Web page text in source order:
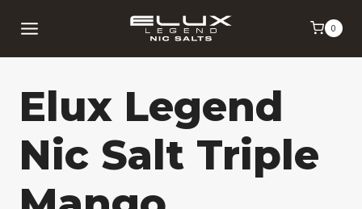
0
Elux Legend
Nic Salt Triple